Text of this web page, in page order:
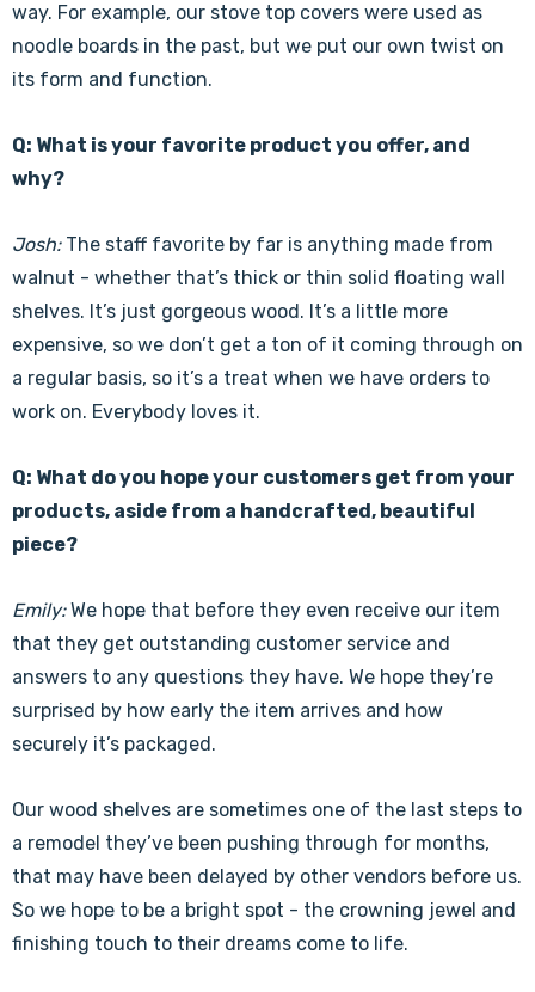
way. For example, our stove top covers were used as
noodle boards in the past, but we put our own twist on
its form and function.
Q: What is your favorite product you offer, and
why?
Josh:The staff favorite by far is anything made from
walnut - whether that’s thick or thin solid floating wall
shelves. It’s just gorgeous wood. It’s a little more
expensive, so we don’t get a ton of it coming through on
a regular basis, so it’s a treat when we have orders to
work on. Everybody loves it.
Q: What do you hope your customers get from your
products, aside from a handcrafted, beautiful
piece?
Emily:We hope that before they even receive our item
that they get outstanding customer service and
answers to any questions they have. We hope they’re
surprised by how early the item arrives and how
securely it’s packaged.
Our wood shelves are sometimes one of the last steps to
a remodel they’ve been pushing through for months,
that may have been delayed by other vendors before us.
So we hope to be a bright spot - the crowning jewel and
finishing touch to their dreams come to life.